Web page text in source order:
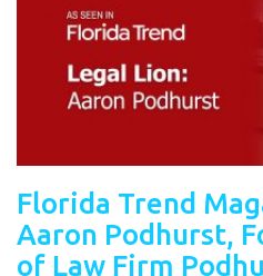
Florida Trend
Aaron Podhurst,
of Law Firm